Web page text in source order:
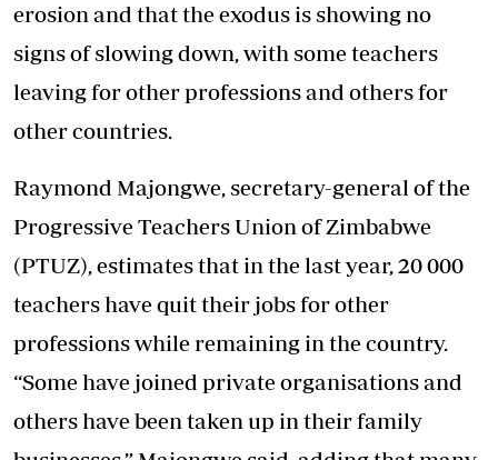
erosion and that the exodus is showing no
signs of slowing down, with some teachers
leaving for other professions and others for
other countries.
Raymond Majongwe, secretary-general of the
Progressive Teachers Union of Zimbabwe
(PTUZ), estimates that in the last year, 20 000
teachers have quit their jobs for other
professions while remaining in the country.
“Some have joined private organisations and
others have been taken up in their family